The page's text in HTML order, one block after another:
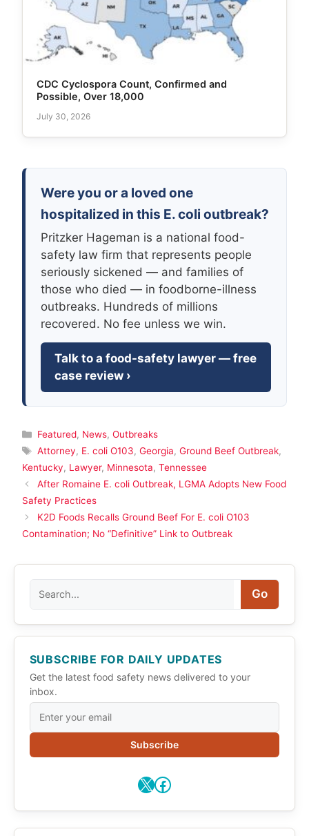
CDC Cyclospora Count, Confirmed and
Possible, Over 18,000
July 30, 2026
Were you or a loved one
hospitalized in this E. coli outbreak?
Pritzker Hageman is a national food-
safety law firm that represents people
seriously sickened — and families of
those who died — in foodborne-illness
outbreaks. Hundreds of millions
recovered. No fee unless we win.
Talk to a food-safety lawyer — free
case review ›
Categories
Featured, News, Outbreaks
Tags
Attorney, E. coli O103, Georgia, Ground Beef Outbreak,
Kentucky, Lawyer, Minnesota, Tennessee
After Romaine E. coli Outbreak, LGMA Adopts New Food
Safety Practices
K2D Foods Recalls Ground Beef For E. coli O103
Contamination; No “Definitive” Link to Outbreak
Go
SUBSCRIBE FOR DAILY UPDATES
Get the latest food safety news delivered to your
inbox.
Subscribe
X Facebook